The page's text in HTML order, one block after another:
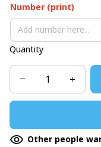
Number (print)
Quantity
Other people